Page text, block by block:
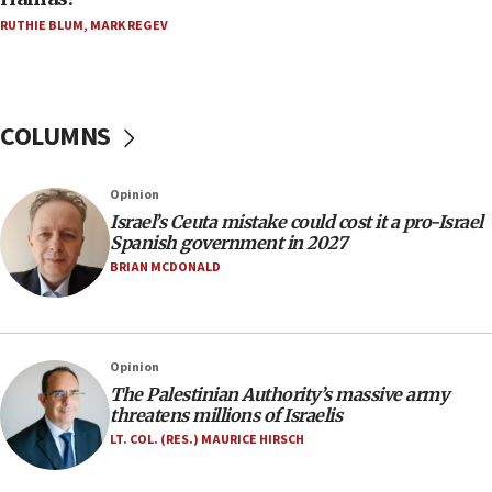
Trump on Iran: ‘We were ready to go and we are
ready to go’
06:09
Jerusalem ‘violations’
06:02
Netanyahu marks historic reburial of Herzl
family remains
southern Samaria town
05:23
IDF soldiers hurt in Southern Lebanon remain in
critical condition
RUTHIE BLUM, MARK REGEV
COLUMNS
Opinion
Israel’s Ceuta mistake could cost it a pro-Israel
Spanish government in 2027
BRIAN MCDONALD
Opinion
The Palestinian Authority’s massive army
threatens millions of Israelis
LT. COL. (RES.) MAURICE HIRSCH